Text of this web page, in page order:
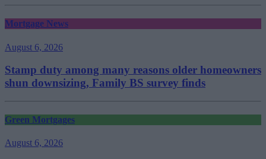
Mortgage News
August 6, 2026
Stamp duty among many reasons older homeowners
shun downsizing, Family BS survey finds
Green Mortgages
August 6, 2026